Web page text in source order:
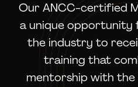
Our ANCC-certified
a unique opportunity
the industry to
training that
mentorship with